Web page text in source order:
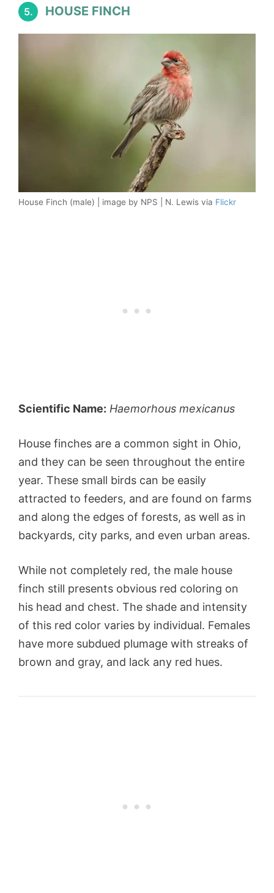
5. HOUSE FINCH
House Finch (male) | image by NPS | N. Lewis via Flickr
Scientific Name: Haemorhous mexicanus
House finches are a common sight in Ohio,
and they can be seen throughout the entire
year. These small birds can be easily
attracted to feeders, and are found on farms
and along the edges of forests, as well as in
backyards, city parks, and even urban areas.
While not completely red, the male house
finch still presents obvious red coloring on
his head and chest. The shade and intensity
of this red color varies by individual. Females
have more subdued plumage with streaks of
brown and gray, and lack any red hues.